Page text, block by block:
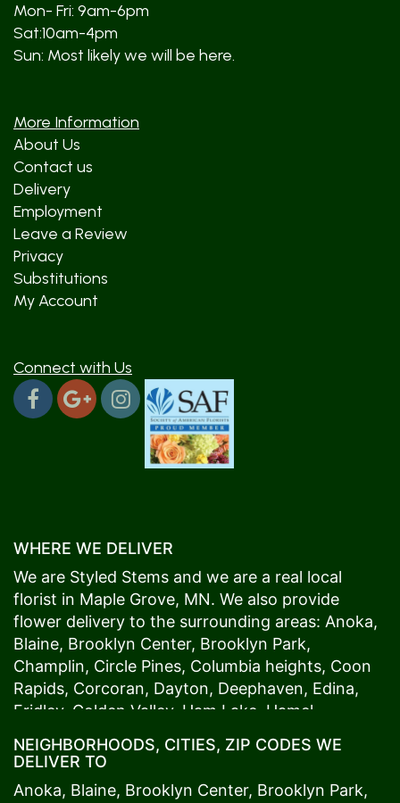
Mon- Fri: 9am-6pm
Sat:10am-4pm
Sun: Most likely we will be here.
More Information
About Us
Contact us
Delivery
Employment
Leave a Review
Privacy
Substitutions
My Account
Connect with Us
WHERE WE DELIVER
We are Styled Stems and we are a real local
florist in Maple Grove, MN. We also provide
flower delivery to the surrounding areas: Anoka,
Blaine, Brooklyn Center, Brooklyn Park,
Champlin, Circle Pines, Columbia heights, Coon
Rapids, Corcoran, Dayton, Deephaven, Edina,
Fridley, Golden Valley, Ham Lake Hamel
Maple Grove,Medina, Minneapolis, Minnetonka,
NEIGHBORHOODS, CITIES, ZIP CODES WE
DELIVER TO
Anoka, Blaine, Brooklyn Center, Brooklyn Park,